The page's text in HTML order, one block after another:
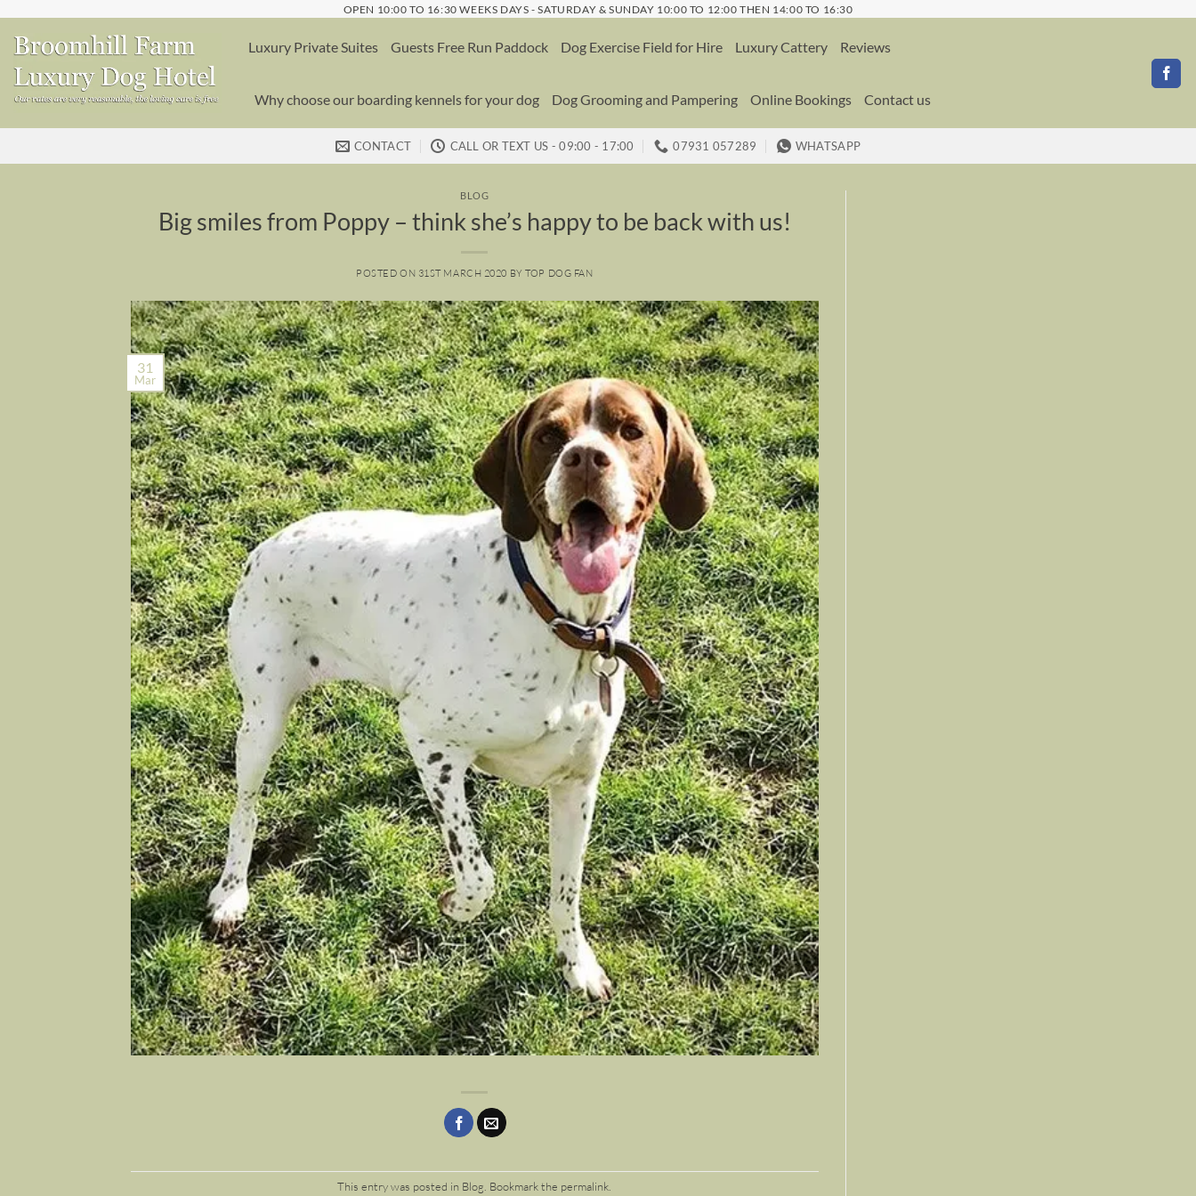
content
OPEN 10:00 TO 16:30 WEEKS DAYS - SATURDAY & SUNDAY 10:00 TO 12:00 THEN 14:00 TO 16:30
Luxury Private Suites Guests Free Run Paddock Dog Exercise Field for Hire Luxury Cattery Reviews
Why choose our boarding kennels for your dog Dog Grooming and Pampering Online Bookings Contact us
CONTACT CALL OR TEXT US - 09:00 - 17:00 07931 057289 WHATSAPP
BLOG
Big smiles from Poppy – think she’s happy to be back with us!
POSTED ON 31ST MARCH 2020 BYTOP DOG FAN
31
Mar
This entry was posted in Blog . Bookmark the permalink